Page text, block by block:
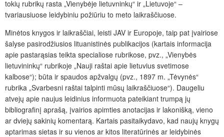
tokių rubrikų rasta „Vienybėje lietuvninkų“ ir „Lietuvoje“ –
tvariausiuose leidybiniu požiūriu to meto laikraščiuose.
Minėtos knygos ir laikraščiai, leisti JAV ir Europoje, taip pat įvairiose
šalyse pasirodžiusios lituanistinės publikacijos (kartais informacija
apie pastarąsias teikta specialiose rubrikose, pvz., „Vienybės
lietuvininkų“ rubrikoje „Nauji raštai apie lietuvius svetimose
kalbose“); būta ir spaudos apžvalgų (pvz., 1897 m. „Tėvynės“
rubrika „Svarbesni raštai talpinti mūsų laikraščiuose“). Daugeliu
atvejų apie naujus leidinius informuota pateikiant trumpą jų
bibliografinį aprašą, įvairios apimties anotacijas ir lakonišką, vieno
ar dviejų sakinių komentarą. Kartais pasitaikydavo, kad naujų knygų
aptarimas sietas ir su vienos ar kitos literatūrinės ar leidybinės